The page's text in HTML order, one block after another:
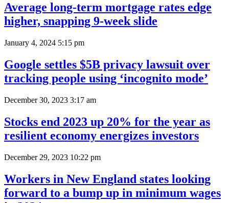
Average long-term mortgage rates edge
higher, snapping 9-week slide
January 4, 2024 5:15 pm
Google settles $5B privacy lawsuit over
tracking people using ‘incognito mode’
December 30, 2023 3:17 am
Stocks end 2023 up 20% for the year as
resilient economy energizes investors
December 29, 2023 10:22 pm
Workers in New England states looking
forward to a bump up in minimum wages